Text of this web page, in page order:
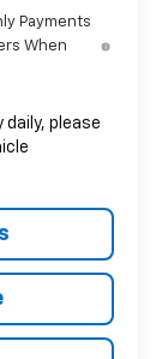
Payments
When
daily, please